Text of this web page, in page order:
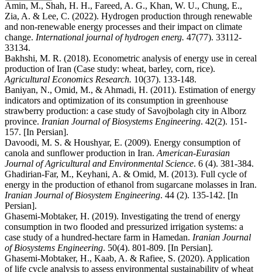
Amin, M., Shah, H. H., Fareed, A. G., Khan, W. U., Chung, E.,
Zia, A. & Lee, C. (2022). Hydrogen production through renewable
and non-renewable energy processes and their impact on climate
change. International journal of hydrogen energ. 47(77). 33112-
33134.
Bakhshi, M. R. (2018). Econometric analysis of energy use in cereal
production of Iran (Case study: wheat, barley, corn, rice).
Agricultural Economics Research. 10(37). 133-148.
Baniyan, N., Omid, M., & Ahmadi, H. (2011). Estimation of energy
indicators and optimization of its consumption in greenhouse
strawberry production: a case study of Savojbolagh city in Alborz
province. Iranian Journal of Biosystems Engineering. 42(2). 151-
157. [In Persian].
Davoodi, M. S. & Houshyar, E. (2009). Energy consumption of
canola and sunflower production in Iran. American-Eurasian
Journal of Agricultural and Environmental Science. 6 (4). 381-384.
Ghadirian-Far, M., Keyhani, A. & Omid, M. (2013). Full cycle of
energy in the production of ethanol from sugarcane molasses in Iran.
Iranian Journal of Biosystem Engineering. 44 (2). 135-142. [In
Persian].
Ghasemi-Mobtaker, H. (2019). Investigating the trend of energy
consumption in two flooded and pressurized irrigation systems: a
case study of a hundred-hectare farm in Hamedan. Iranian Journal
of Biosystems Engineering. 50(4). 801-809. [In Persian].
Ghasemi-Mobtaker, H., Kaab, A. & Rafiee, S. (2020). Application
of life cycle analysis to assess environmental sustainability of wheat